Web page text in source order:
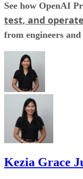
See how OpenAI
test, and
from engineers
Kezia Grace